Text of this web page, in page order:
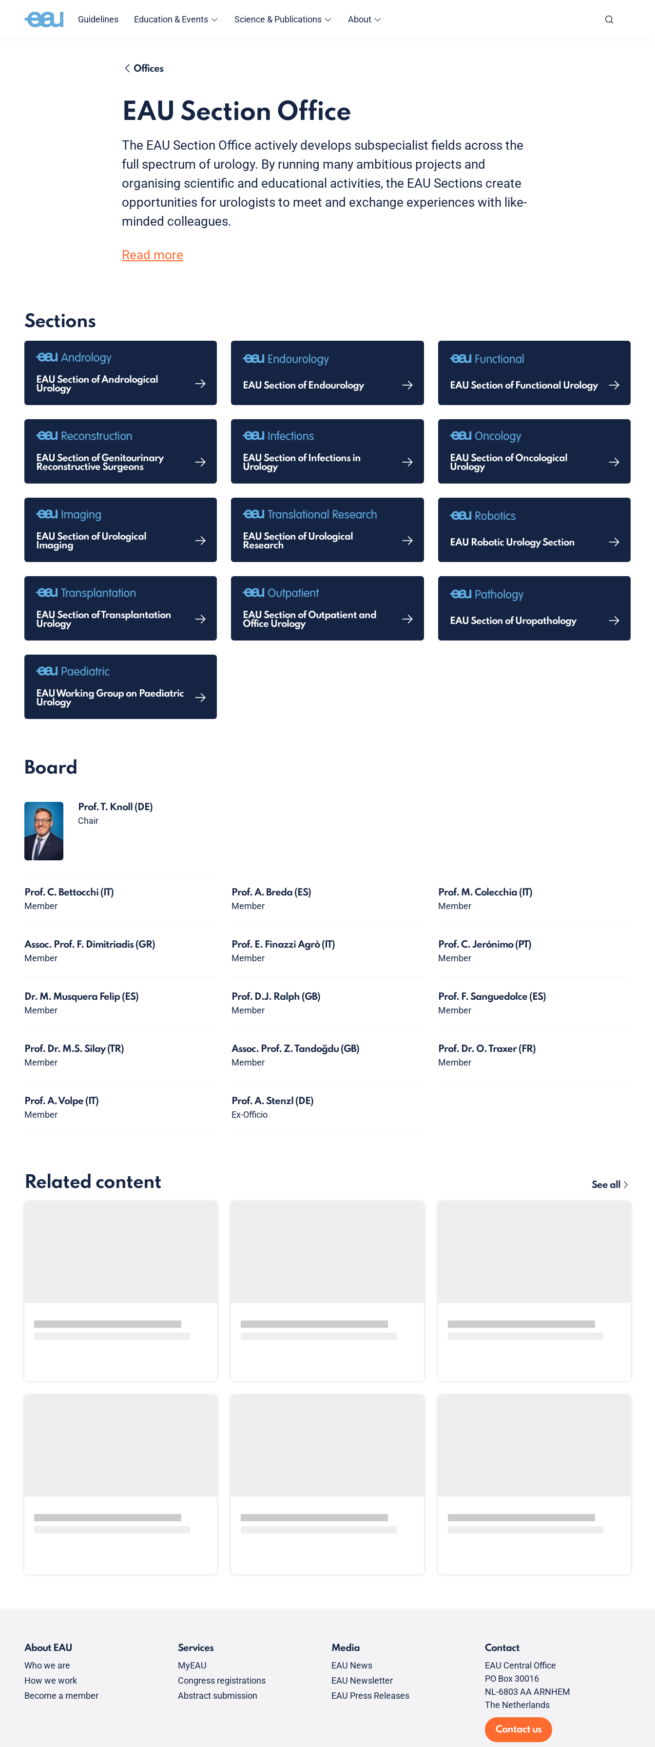
Guidelines Education & Events Science & Publications About
Offices
EAU Section Office
The EAU Section Office actively develops subspecialist fields across the
full spectrum of urology. By running many ambitious projects and
organising scientific and educational activities, the EAU Sections create
opportunities for urologists to meet and exchange experiences with like-
minded colleagues.
Read more
Sections
EAU Section of Andrological
Urology
EAU Section of Endourology EAU Section of Functional Urology
EAU Section of Genitourinary
Reconstructive Surgeons
EAU Section of Infections in
Urology
EAU Section of Oncological
Urology
EAU Section of Urological
Imaging
EAU Section of Urological
Research
EAU Robotic Urology Section
EAU Section of Transplantation
Urology
EAU Section of Outpatient and
Office Urology
EAU Section of Uropathology
EAU Working Group on Paediatric
Urology
Board
Prof. T. Knoll (DE)
Chair
Prof. C. Bettocchi (IT)
Member
Prof. A. Breda (ES)
Member
Prof. M. Colecchia (IT)
Member
Assoc. Prof. F. Dimitriadis (GR)
Member
Prof. E. Finazzi Agrò (IT)
Member
Prof. C. Jerónimo (PT)
Member
Dr. M. Musquera Felip (ES)
Member
Prof. D.J. Ralph (GB)
Member
Prof. F. Sanguedolce (ES)
Member
Prof. Dr. M.S. Silay(TR)
Member
Assoc. Prof. Z. Tandoğdu (GB)
Member
Prof. Dr. O. Traxer (FR)
Member
Prof. A. Volpe (IT)
Member
Prof. A. Stenzl (DE)
Ex-Officio
Related content See all
About EAU
Who we are
How we work
Become a member
Services
MyEAU
Congress registrations
Abstract submission
Media
EAU News
EAU Newsletter
EAU Press Releases
Contact
EAU Central Office
PO Box 30016
NL-6803 AA ARNHEM
The Netherlands
Contact us